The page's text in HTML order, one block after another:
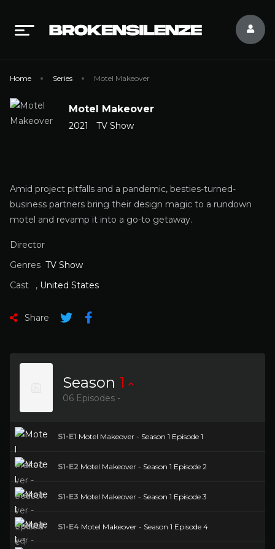
Home Series Motel Makeover
Motel Makeover
2021 TV Show
Amid project pitfalls and a pandemic, besties-turned-
business partners bring their design magic to a rundown
motel and revamp it into a go-to getaway.
Director
Genres TV Show
Cast
, United States
Share
Season 1
06 Episodes -
S1-E1 Motel Makeover - Season 1 Episode 1
S1-E2 Motel Makeover - Season 1 Episode 2
S1-E3 Motel Makeover - Season 1 Episode 3
S1-E4 Motel Makeover - Season 1 Episode 4